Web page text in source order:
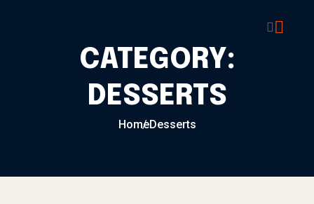
CATEGORY:
DESSERTS
HomeDesserts